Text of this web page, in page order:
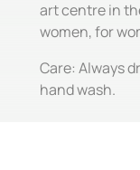
art centre in
women, for
Care: Always
hand wash.